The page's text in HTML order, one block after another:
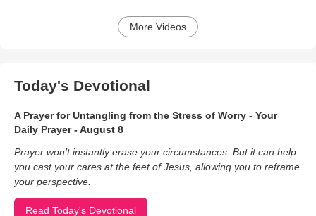
More Videos
Today's Devotional
A Prayer for Untangling from the Stress of Worry - Your
Daily Prayer - August 8
Prayer won’t instantly erase your circumstances. But it can help
you cast your cares at the feet of Jesus, allowing you to reframe
your perspective.
Read Today's Devotional